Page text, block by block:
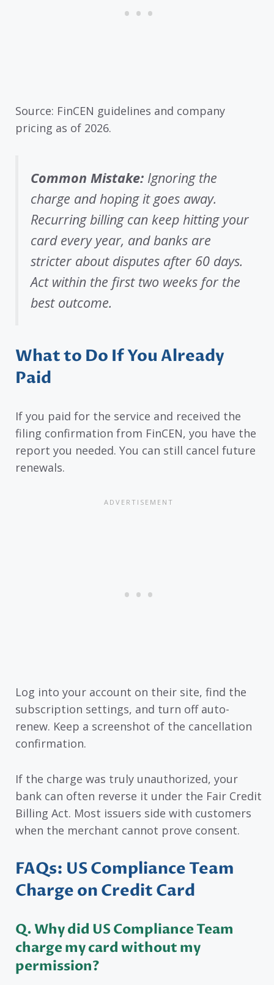
Source: FinCEN guidelines and company
pricing as of 2026.
Common Mistake: Ignoring the
charge and hoping it goes away.
Recurring billing can keep hitting your
card every year, and banks are
stricter about disputes after 60 days.
Act within the first two weeks for the
best outcome.
What to Do If You Already
Paid
If you paid for the service and received the
filing confirmation from FinCEN, you have the
report you needed. You can still cancel future
renewals.
Log into your account on their site, find the
subscription settings, and turn off auto-
renew. Keep a screenshot of the cancellation
confirmation.
If the charge was truly unauthorized, your
bank can often reverse it under the Fair Credit
Billing Act. Most issuers side with customers
when the merchant cannot prove consent.
FAQs: US Compliance Team
Charge on Credit Card
Q. Why did US Compliance Team
charge my card without my
permission?